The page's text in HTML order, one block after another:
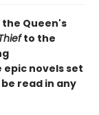
Queen's
to the
epic novels set
read in any